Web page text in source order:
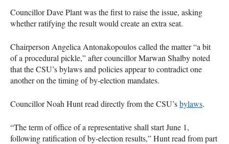
Councillor Dave Plant was the first to raise the issue, asking
whether ratifying the result would create an extra seat.
Chairperson Angelica Antonakopoulos called the matter “a bit
of a procedural pickle,” after councillor Marwan Shalby noted
that the CSU’s bylaws and policies appear to contradict one
another on the timing of by-election mandates.
Councillor Noah Hunt read directly from the CSU’sbylaws.
“The term of office of a representative shall start June 1,
following ratification of by-election results,” Hunt read from part